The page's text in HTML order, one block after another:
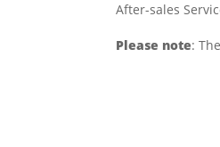
After-sales
Please note: